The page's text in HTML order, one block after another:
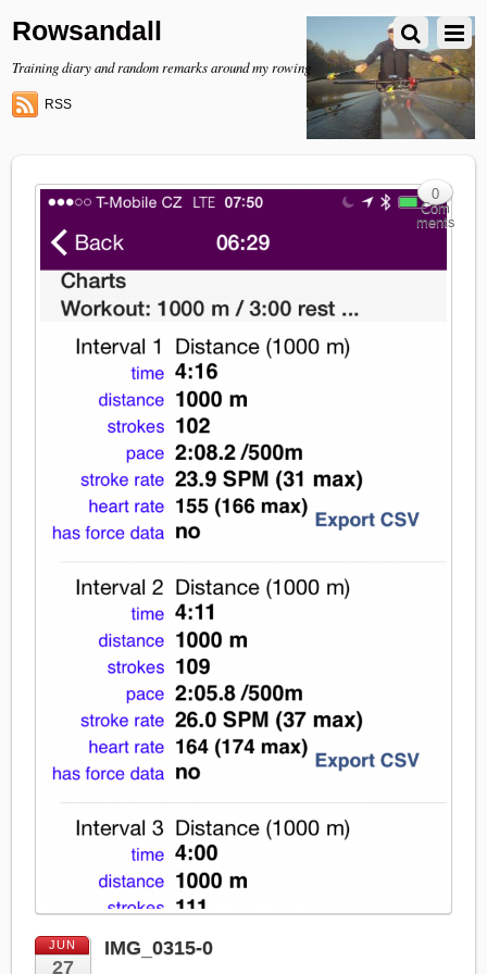
Rowsandall
Training diary and random remarks around my rowing
RSS
JUN
27
IMG_0315-0
0
Com
ments